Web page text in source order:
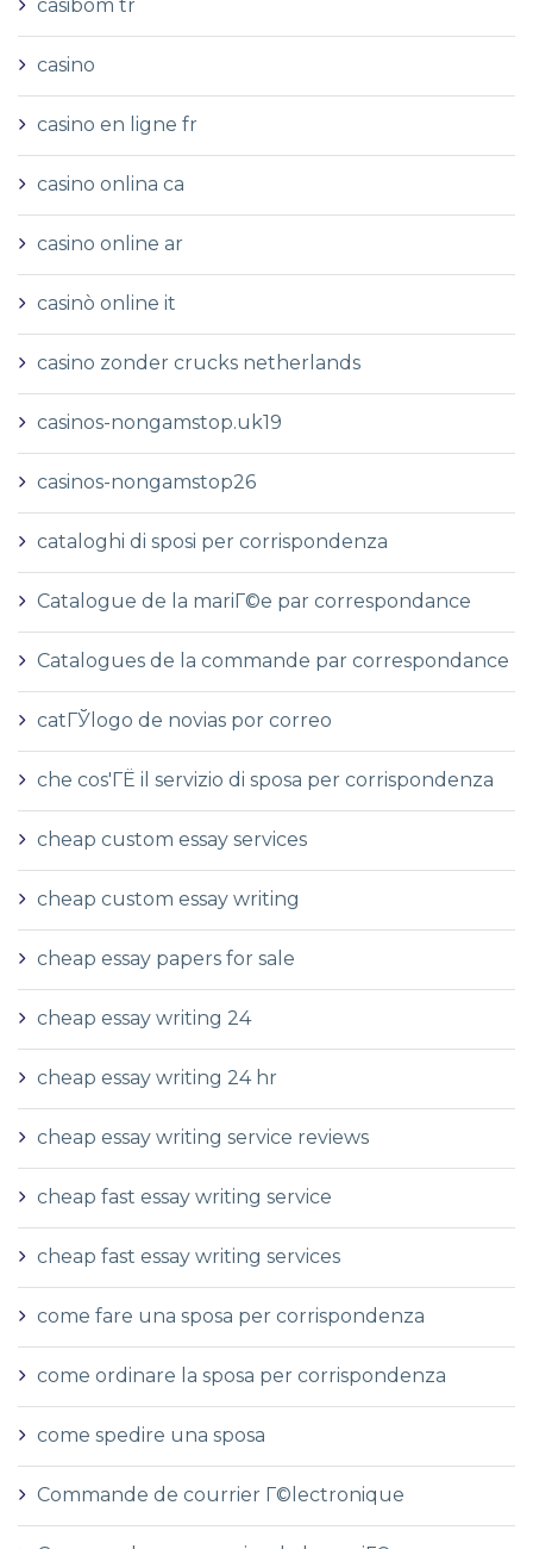
casibom tr
casino
casino en ligne fr
casino onlina ca
casino online ar
casinò online it
casino zonder crucks netherlands
casinos-nongamstop.uk19
casinos-nongamstop26
cataloghi di sposi per corrispondenza
Catalogue de la mariГ©e par correspondance
Catalogues de la commande par correspondance
catГЎlogo de novias por correo
che cos'ГЁ il servizio di sposa per corrispondenza
cheap custom essay services
cheap custom essay writing
cheap essay papers for sale
cheap essay writing 24
cheap essay writing 24 hr
cheap essay writing service reviews
cheap fast essay writing service
cheap fast essay writing services
come fare una sposa per corrispondenza
come ordinare la sposa per corrispondenza
come spedire una sposa
Commande de courrier Г©lectronique